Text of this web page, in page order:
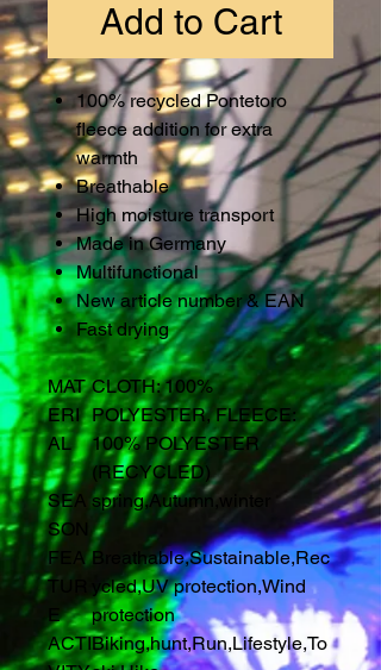
Add to Cart
100% recycled Pontetoro
fleece addition for extra
warmth
Breathable
High moisture transport
Made in Germany
Multifunctional
New article number & EAN
Fast drying
MAT
ERI
AL
CLOTH: 100%
POLYESTER, FLEECE:
100% POLYESTER
(RECYCLED)
SEA
SON
spring,Autumn,winter
FEA
TUR
E
Breathable,Sustainable,Rec
ycled,UV protection,Wind
protection
ACTIBiking,hunt,Run,Lifestyle,To